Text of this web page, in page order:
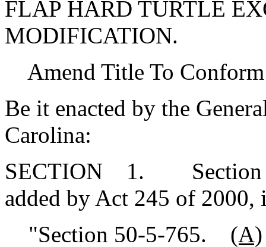
FLAP HARD TURTLE
MODIFICATION.
Amend Title To Conform
Be it enacted by the
Carolina:
SECTION 1. Section
added by Act 245 of 2000,
"Section 50-5-765. (A)